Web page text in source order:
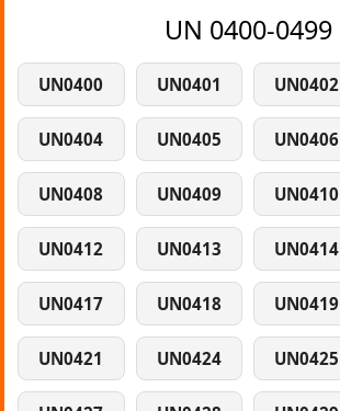
UN 0400-0499
UN0400 UN0401 UN0402
UN0404 UN0405 UN0406
UN0408 UN0409 UN0410
UN0412 UN0413 UN0414
UN0417 UN0418 UN0419
UN0421 UN0424 UN0425